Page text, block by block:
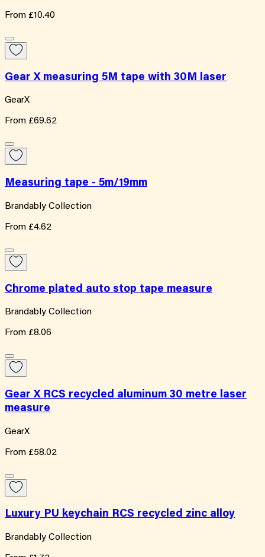
From £10.40
Gear X measuring 5M tape with 30M laser
GearX
From £69.62
Measuring tape - 5m/19mm
Brandably Collection
From £4.62
Chrome plated auto stop tape measure
Brandably Collection
From £8.06
Gear X RCS recycled aluminum 30 metre laser
measure
GearX
From £58.02
Luxury PU keychain RCS recycled zinc alloy
Brandably Collection